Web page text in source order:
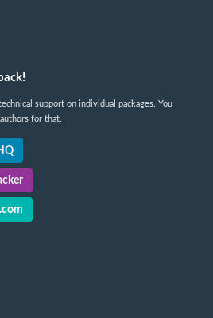
support on individual packages. You
for that.